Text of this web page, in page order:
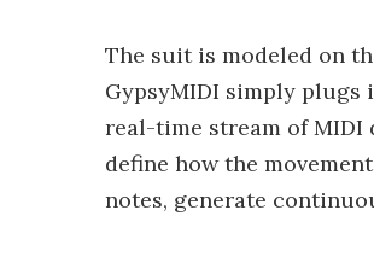
The suit is modeled on
GypsyMIDI simply plugs
real-time stream of MIDI
define how the
notes, generate